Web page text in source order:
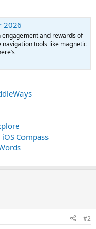
2026
engagement and rewards of
tools like magnetic
Compass
#2